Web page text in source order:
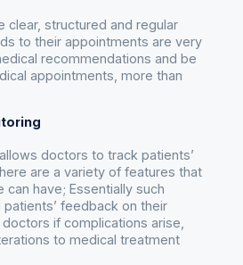
clear, structured and regular
to their appointments are very
recommendations and be
appointments, more than
doctors to track patients’
are a variety of features that
have; Essentially such
feedback on their
if complications arise,
to medical treatment